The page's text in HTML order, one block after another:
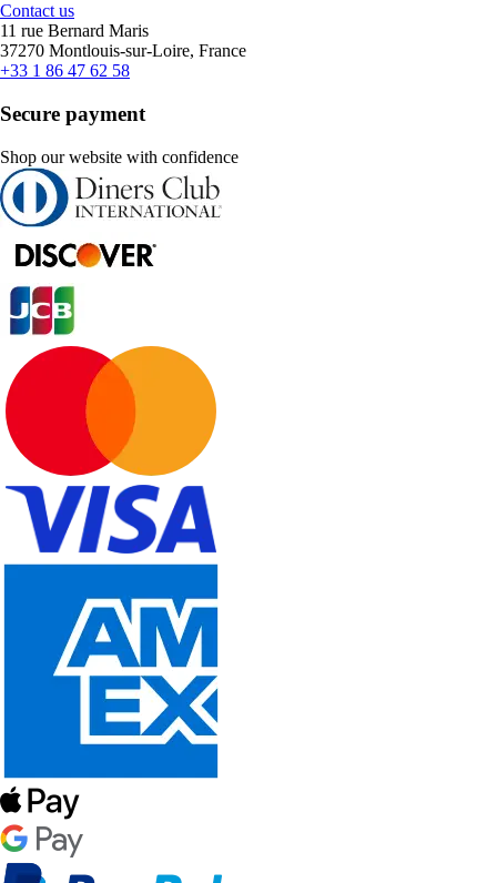
Contact us
11 rue Bernard Maris
37270 Montlouis-sur-Loire, France
+33 1 86 47 62 58
Secure payment
Shop our website with confidence